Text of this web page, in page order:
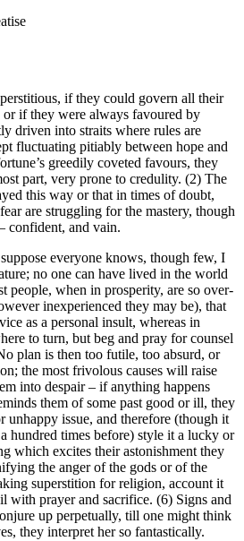
if they could govern all their
or if they were always favoured by
driven into straits where rules are
fluctuating pitiably between hope and
greedily coveted favours, they
part, very prone to credulity. (2) The
this way or that in times of doubt,
are struggling for the mastery, though
confident, and vain.
everyone knows, though few, I
no one can have lived in the world
people, when in prosperity, are so over-
inexperienced they may be), that
as a personal insult, whereas in
to turn, but beg and pray for counsel
plan is then too futile, too absurd, or
the most frivolous causes will raise
into despair – if anything happens
them of some past good or ill, they
unhappy issue, and therefore (though it
hundred times before) style it a lucky or
which excites their astonishment they
the anger of the gods or of the
superstition for religion, account it
with prayer and sacrifice. (6) Signs and
up perpetually, till one might think
they interpret her so fantastically.